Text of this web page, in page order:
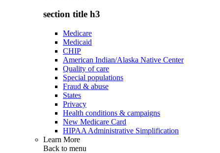
section title h3
Medicare
Medicaid
CHIP
American Indian/Alaska Native Center
Quality of care
Special populations
Fraud & abuse
States
Privacy
Health conditions & campaigns
New Medicare Card
HIPAA Administrative Simplification
Learn More
Back to menu